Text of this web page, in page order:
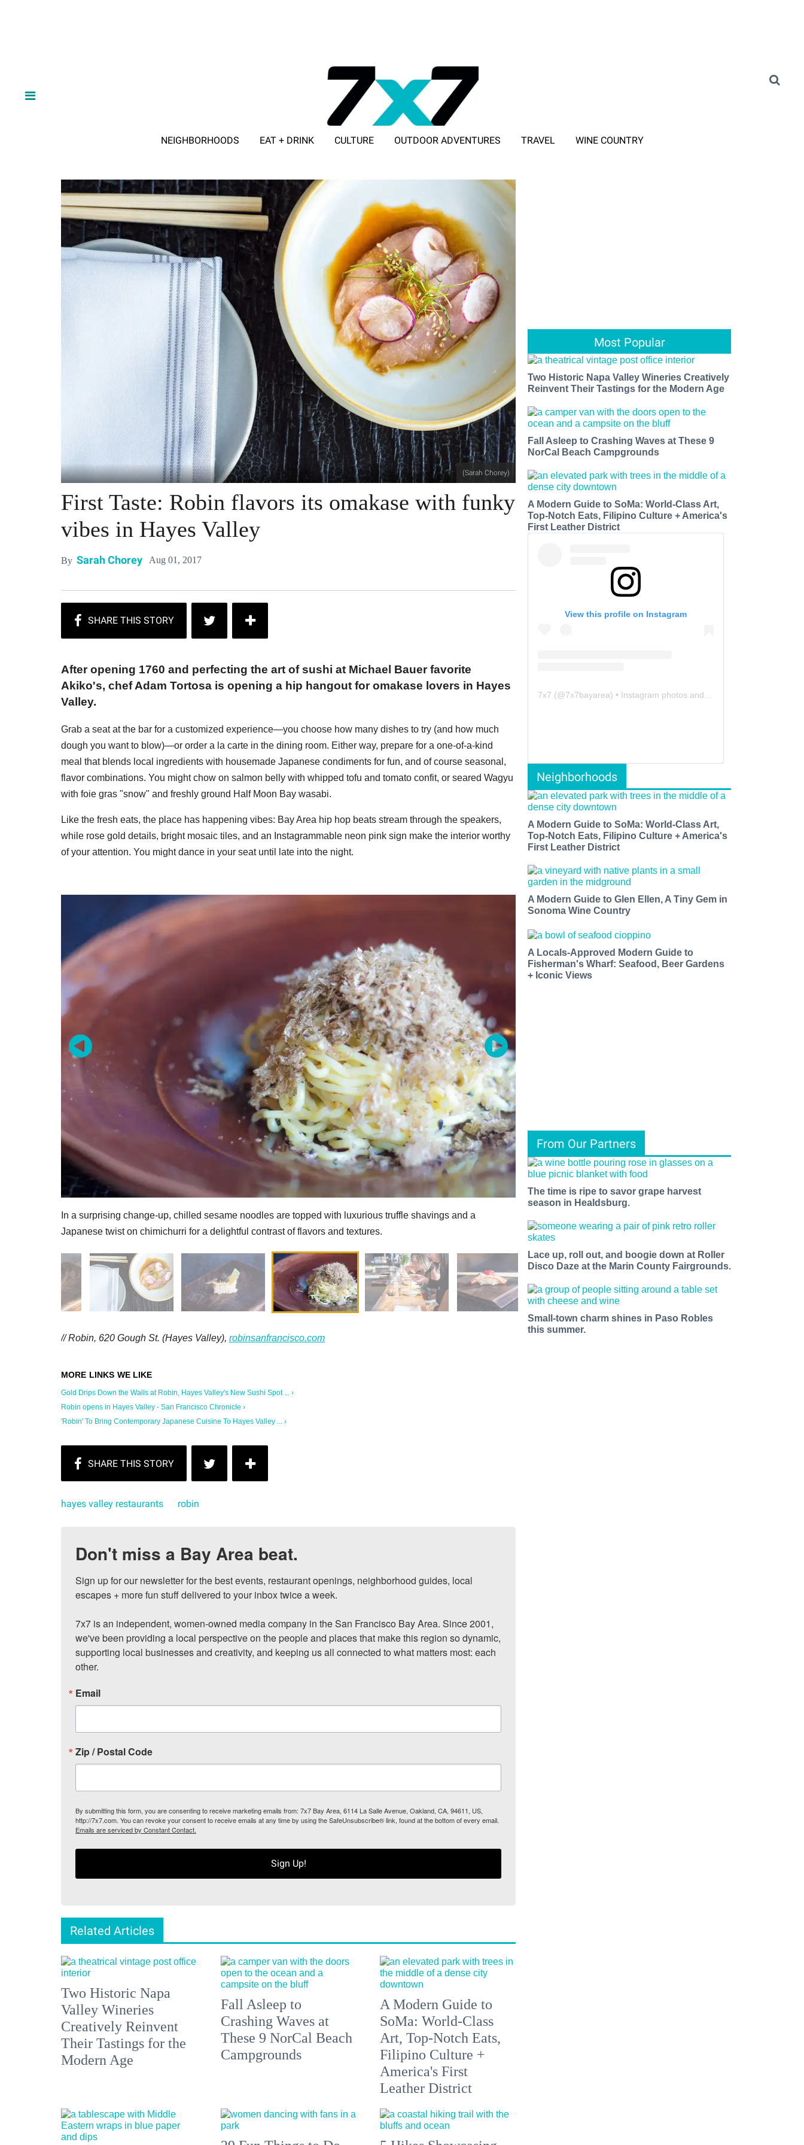
NEIGHBORHOODS EAT + DRINK CULTURE OUTDOOR ADVENTURES TRAVEL WINE COUNTRY
(Sarah Chorey)
First Taste: Robin flavors its omakase with funky
vibes in Hayes Valley
By Sarah Chorey Aug 01, 2017
After opening 1760 and perfecting the art of sushi at Michael Bauer favorite
Akiko's, chef Adam Tortosa is opening a hip hangout for omakase lovers in Hayes
Valley.
Grab a seat at the bar for a customized experience—you choose how many dishes to try (and how much
dough you want to blow)—or order a la carte in the dining room. Either way, prepare for a one-of-a-kind
meal that blends local ingredients with housemade Japanese condiments for fun, and of course seasonal,
flavor combinations. You might chow on salmon belly with whipped tofu and tomato confit, or seared Wagyu
with foie gras "snow" and freshly ground Half Moon Bay wasabi.
Like the fresh eats, the place has happening vibes: Bay Area hip hop beats stream through the speakers,
while rose gold details, bright mosaic tiles, and an Instagrammable neon pink sign make the interior worthy
of your attention. You might dance in your seat until late into the night.
In a surprising change-up, chilled sesame noodles are topped with luxurious truffle shavings and a
Japanese twist on chimichurri for a delightful contrast of flavors and textures.
// Robin, 620 Gough St. (Hayes Valley), robinsanfrancisco.com
Gold Drips Down the Walls at Robin, Hayes Valley's New Sushi Spot ... ›
Robin opens in Hayes Valley - San Francisco Chronicle ›
'Robin' To Bring Contemporary Japanese Cuisine To Hayes Valley ... ›
hayes valley restaurants robin
Don't miss a Bay Area beat.
Sign up for our newsletter for the best events, restaurant openings, neighborhood guides, local
escapes + more fun stuff delivered to your inbox twice a week.
7x7 is an independent, women-owned media company in the San Francisco Bay Area. Since 2001,
we've been providing a local perspective on the people and places that make this region so dynamic,
supporting local businesses and creativity, and keeping us all connected to what matters most: each
other.
Email
Zip / Postal Code
By submitting this form, you are consenting to receive marketing emails from: 7x7 Bay Area, 6114 La Salle Avenue, Oakland, CA, 94611, US,
http://7x7.com. You can revoke your consent to receive emails at any time by using the SafeUnsubscribe® link, found at the bottom of every email.
Emails are serviced by Constant Contact.
Sign Up!
Related Articles
Two Historic Napa
Valley Wineries
Creatively Reinvent
Their Tastings for the
Modern Age
Fall Asleep to
Crashing Waves at
These 9 NorCal Beach
Campgrounds
A Modern Guide to
SoMa: World-Class
Art, Top-Notch Eats,
Filipino Culture +
America's First
Leather District
Most Popular
Two Historic Napa Valley Wineries Creatively
Reinvent Their Tastings for the Modern Age
Fall Asleep to Crashing Waves at These 9
NorCal Beach Campgrounds
A Modern Guide to SoMa: World-Class Art,
Top-Notch Eats, Filipino Culture + America's
First Leather District
View this profile on Instagram
7x7 (@7x7bayarea) • Instagram photos and videos
Neighborhoods
A Modern Guide to SoMa: World-Class Art,
Top-Notch Eats, Filipino Culture + America's
First Leather District
A Modern Guide to Glen Ellen, A Tiny Gem in
Sonoma Wine Country
A Locals-Approved Modern Guide to
Fisherman's Wharf: Seafood, Beer Gardens
+ Iconic Views
From Our Partners
The time is ripe to savor grape harvest
season in Healdsburg.
Lace up, roll out, and boogie down at Roller
Disco Daze at the Marin County Fairgrounds.
Small-town charm shines in Paso Robles
this summer.